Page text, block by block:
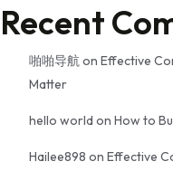
Recent
啪啪导航on Effective
Matter
hello world on How to
Hailee898 on Effective